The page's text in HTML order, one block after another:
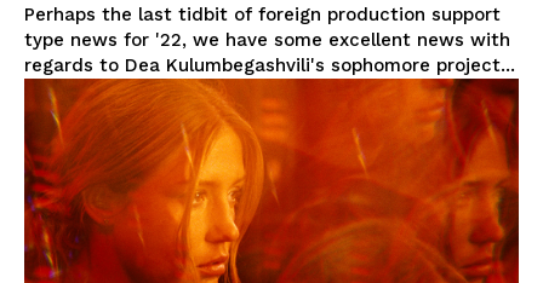
Perhaps the last tidbit of foreign production support
type news for '22, we have some excellent news with
regards to Dea Kulumbegashvili's sophomore project...